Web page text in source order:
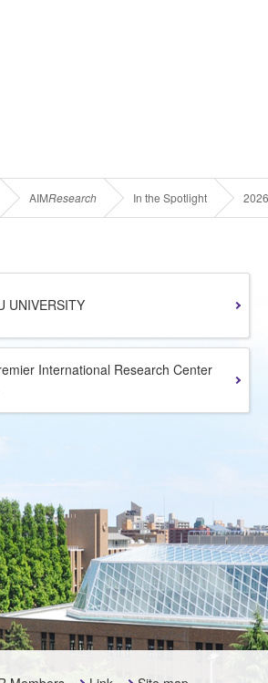
AIMResearch In the Spotlight 2026
UNIVERSITY
International Research Center